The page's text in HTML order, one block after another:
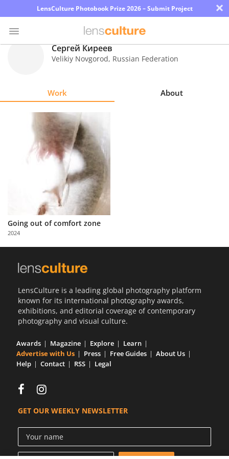
LensCulture Photobook Prize 2026 – Submit Project ×
with
Us
Сергей Киреев
Velikiy Novgorod, Russian Federation
Work About
Going out of comfort zone
2024
LensCulture is a leading global photography platform
known for its international photography awards,
exhibitions, and editorial coverage of contemporary
photography and visual culture.
Awards Magazine Explore
Learn
Advertise with Us
Press Free Guides
About Us
Help
Contact RSS Legal
GET OUR WEEKLY NEWSLETTER